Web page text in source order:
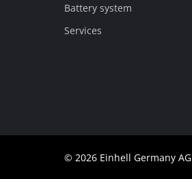
Battery system
Services
© 2026 Einhell Germany AG